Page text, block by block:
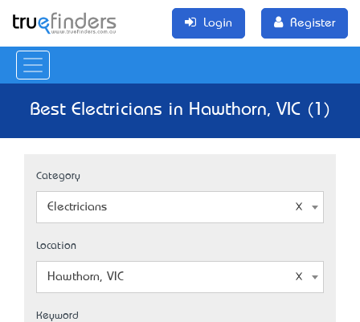
Login Register
Best Electricians in Hawthorn, VIC (1)
Category
Electricians
Location
Hawthorn, VIC
Keyword